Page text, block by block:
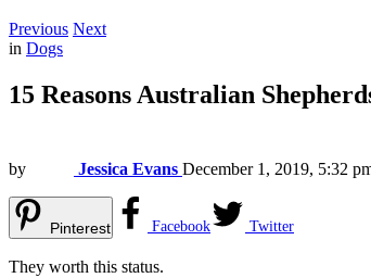
Previous Next
in Dogs
15 Reasons Australian
by Jessica Evans December 1, 2019, 5:32
Pinterest Facebook Twitter
They worth this status.